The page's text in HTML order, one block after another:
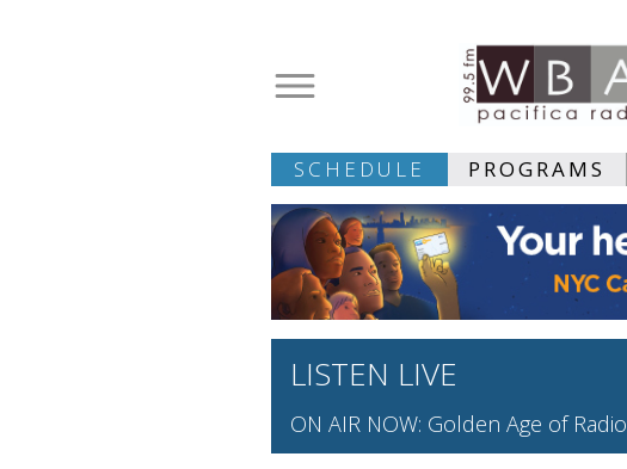
SCHEDULE PROGRAMS
LISTEN LIVE
ON AIR NOW: Golden Age of Radio